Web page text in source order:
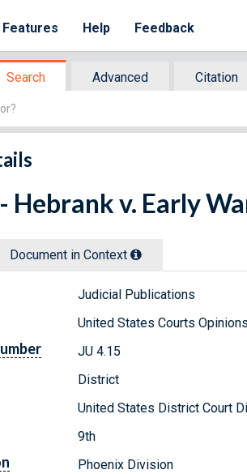
Features Help Feedback
Search Advanced
Citation
v. Early
Document in Context
Judicial Publications
United States Courts Opinions
JU 4.15
District
United States District Court
9th
Phoenix Division